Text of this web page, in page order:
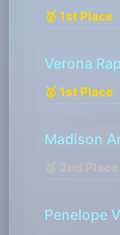
🥇 1st Place
Verona
🥇 1st Place
Madison
Penelope